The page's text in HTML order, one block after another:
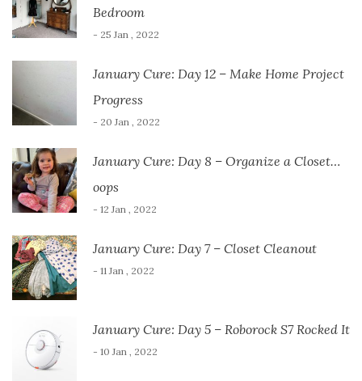
Bedroom
- 25 Jan , 2022
January Cure: Day 12 – Make Home Project
Progress
- 20 Jan , 2022
January Cure: Day 8 – Organize a Closet…
oops
- 12 Jan , 2022
January Cure: Day 7 – Closet Cleanout
- 11 Jan , 2022
January Cure: Day 5 – Roborock S7 Rocked It
- 10 Jan , 2022